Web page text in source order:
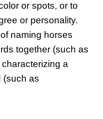
or spots, or to
or personality.
naming horses
together (such as
characterizing a
(such as